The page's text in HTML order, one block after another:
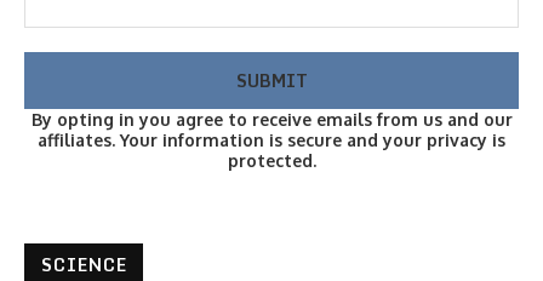
By opting in you agree to receive emails from us and our
affiliates. Your information is secure and your privacy is
protected.
SCIENCE